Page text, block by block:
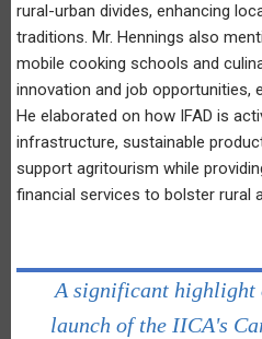
rural-urban divides, enhancing
traditions. Mr. Hennings also
mobile cooking schools and
innovation and job opportunities,
He elaborated on how IFAD is
infrastructure, sustainable
support agritourism while
financial services to bolster rural
A significant highlight
launch of the IICA's